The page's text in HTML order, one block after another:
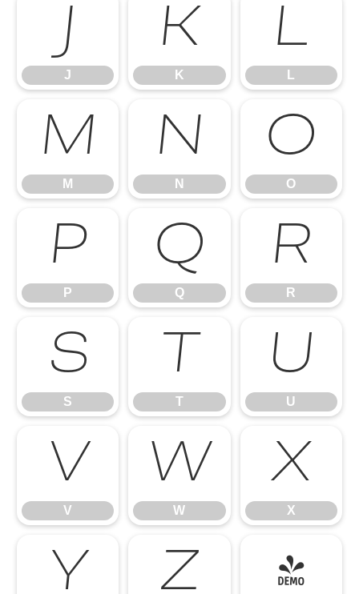
J
J
K
K
L
L
M
M
N
N
O
O
P
P
Q
Q
R
R
S
S
T
T
U
U
V
V
W
W
X
X
Y Z [